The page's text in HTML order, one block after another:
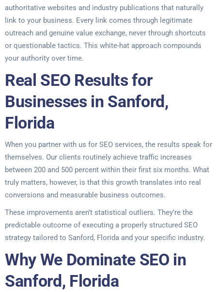
authoritative websites and industry publications that naturally
link to your business. Every link comes through legitimate
outreach and genuine value exchange, never through shortcuts
or questionable tactics. This white-hat approach compounds
your authority over time.
Real SEO Results for
Businesses in Sanford,
Florida
When you partner with us for SEO services, the results speak for
themselves. Our clients routinely achieve traffic increases
between 200 and 500 percent within their first six months. What
truly matters, however, is that this growth translates into real
conversions and measurable business outcomes.
These improvements aren’t statistical outliers. They’re the
predictable outcome of executing a properly structured SEO
strategy tailored to Sanford, Florida and your specific industry.
Why We Dominate SEO in
Sanford, Florida